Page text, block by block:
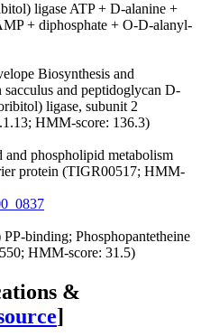
ligase ATP + D-alanine +
+ diphosphate + O-D-alanyl-
Biosynthesis and
and peptidoglycan D-
ligase, subunit 2
HMM-score: 136.3)
and phospholipid metabolism
protein (TIGR00517; HMM-
PP-binding; Phosphopantetheine
HMM-score: 31.5)
&
]